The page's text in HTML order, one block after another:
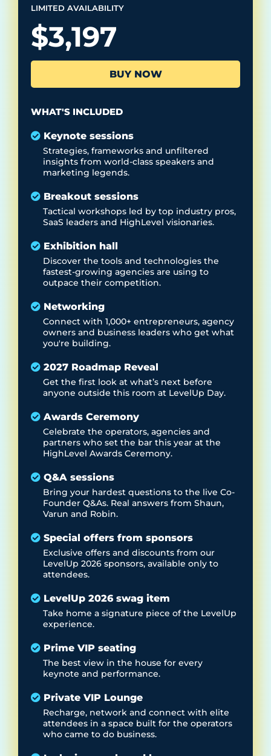
LIMITED AVAILABILITY
$3,197
BUY NOW
WHAT'S INCLUDED
Keynote sessions
Strategies, frameworks and unfiltered
insights from world-class speakers and
marketing legends.
Breakout sessions
Tactical workshops led by top industry pros,
SaaS leaders and HighLevel visionaries.
Exhibition hall
Discover the tools and technologies the
fastest-growing agencies are using to
outpace their competition.
Networking
Connect with 1,000+ entrepreneurs, agency
owners and business leaders who get what
you're building.
2027 Roadmap Reveal
Get the first look at what’s next before
anyone outside this room at LevelUp Day.
Awards Ceremony
Celebrate the operators, agencies and
partners who set the bar this year at the
HighLevel Awards Ceremony.
Q&A sessions
Bring your hardest questions to the live Co-
Founder Q&As. Real answers from Shaun,
Varun and Robin.
Special offers from sponsors
Exclusive offers and discounts from our
LevelUp 2026 sponsors, available only to
attendees.
LevelUp 2026 swag item
Take home a signature piece of the LevelUp
experience.
Prime VIP seating
The best view in the house for every
keynote and performance.
Private VIP Lounge
Recharge, network and connect with elite
attendees in a space built for the operators
who came to do business.